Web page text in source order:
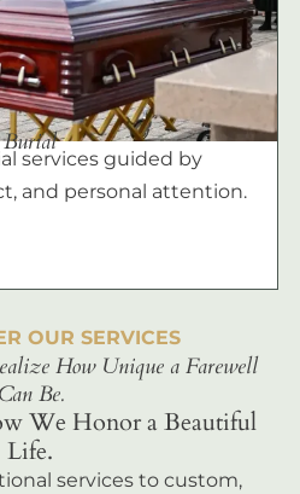
Burial
services guided by
and personal attention.
OUR SERVICES
How Unique a Farewell
Can Be.
We Honor a Beautiful
Life.
services to custom,